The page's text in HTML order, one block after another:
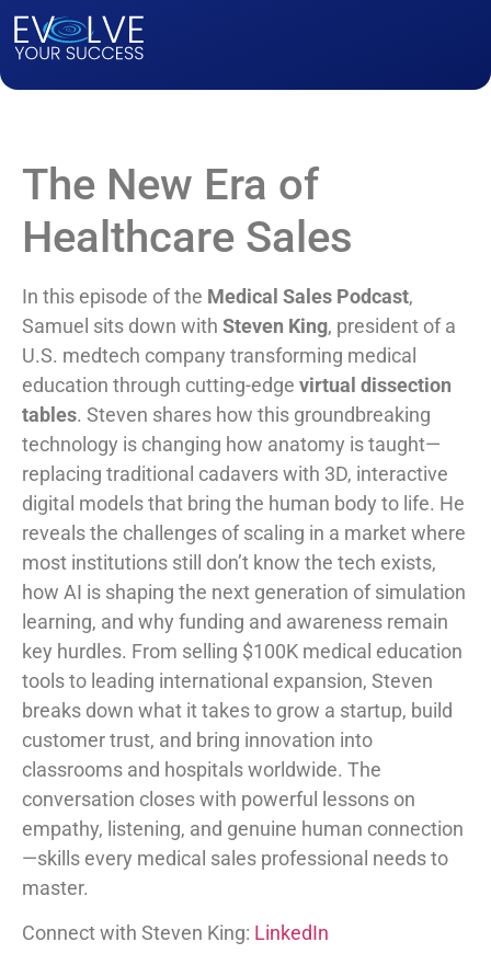
The New Era of
Healthcare Sales
In this episode of the Medical Sales Podcast,
Samuel sits down with Steven King, president of a
U.S. medtech company transforming medical
education through cutting-edge virtual dissection
tables. Steven shares how this groundbreaking
technology is changing how anatomy is taught—
replacing traditional cadavers with 3D, interactive
digital models that bring the human body to life. He
reveals the challenges of scaling in a market where
most institutions still don’t know the tech exists,
how AI is shaping the next generation of simulation
learning, and why funding and awareness remain
key hurdles. From selling $100K medical education
tools to leading international expansion, Steven
breaks down what it takes to grow a startup, build
customer trust, and bring innovation into
classrooms and hospitals worldwide. The
conversation closes with powerful lessons on
empathy, listening, and genuine human connection
—skills every medical sales professional needs to
master.
Connect with Steven King: LinkedIn